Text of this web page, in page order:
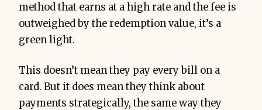
method that earns at a high rate and the fee is
outweighed by the redemption value, it’s a
green light.
This doesn’t mean they pay every bill on a
card. But it does mean they think about
payments strategically, the same way they